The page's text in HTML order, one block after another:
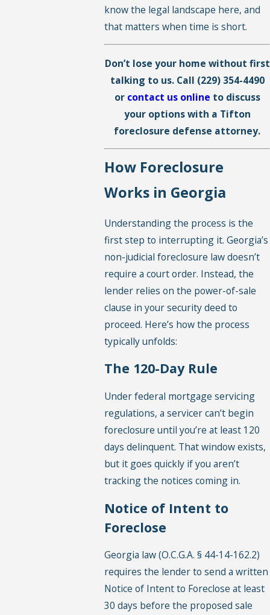
know the legal landscape here, and
that matters when time is short.
Don’t lose your home without first
talking to us. Call (229) 354-4490
or contact us online to discuss
your options with a Tifton
foreclosure defense attorney.
How Foreclosure
Works in Georgia
Understanding the process is the
first step to interrupting it. Georgia’s
non-judicial foreclosure law doesn’t
require a court order. Instead, the
lender relies on the power-of-sale
clause in your security deed to
proceed. Here’s how the process
typically unfolds:
The 120-Day Rule
Under federal mortgage servicing
regulations, a servicer can’t begin
foreclosure until you’re at least 120
days delinquent. That window exists,
but it goes quickly if you aren’t
tracking the notices coming in.
Notice of Intent to
Foreclose
Georgia law (O.C.G.A. § 44-14-162.2)
requires the lender to send a written
Notice of Intent to Foreclose at least
30 days before the proposed sale